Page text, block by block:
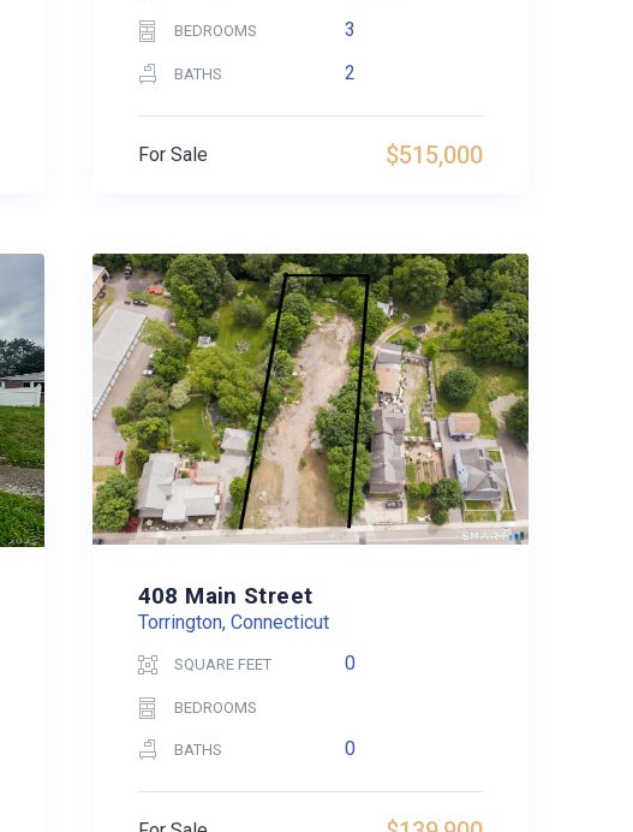
BEDROOMS 3
BATHS 2
$515,000
For Sale
408 Main Street
Torrington, Connecticut
SQUARE FEET 0
BEDROOMS
BATHS 0